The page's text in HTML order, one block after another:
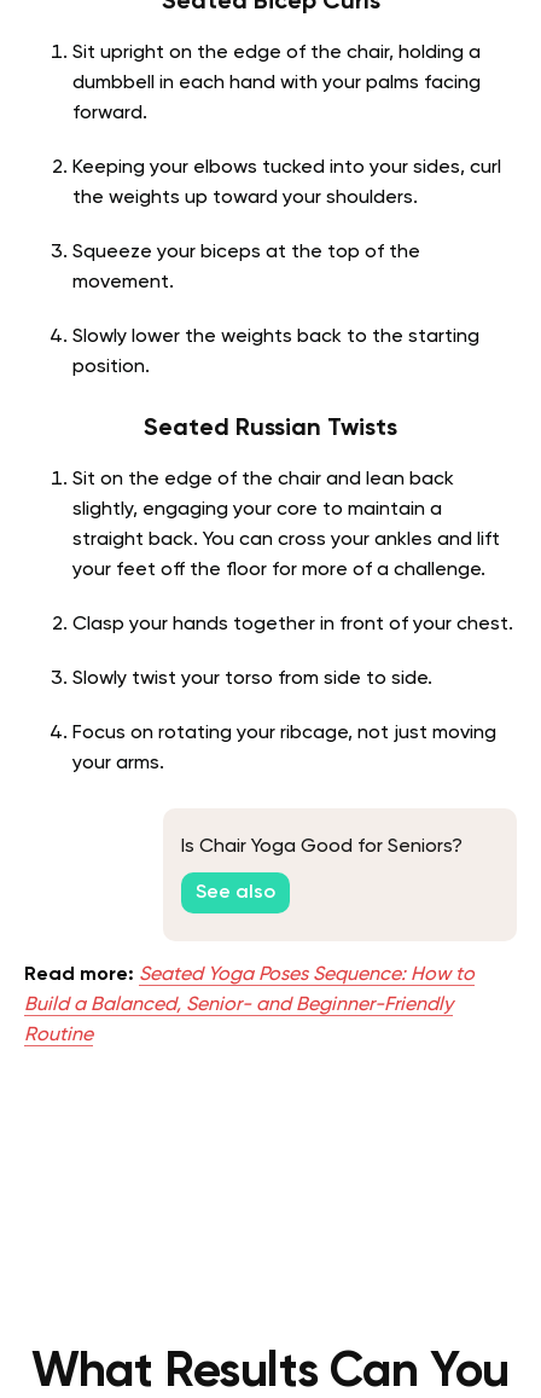
Sit upright on the edge of the chair, holding a
dumbbell in each hand with your palms facing
forward.
Keeping your elbows tucked into your sides, curl
the weights up toward your shoulders.
Squeeze your biceps at the top of the
movement.
Slowly lower the weights back to the starting
position.
Seated Russian Twists
Sit on the edge of the chair and lean back
slightly, engaging your core to maintain a
straight back. You can cross your ankles and lift
your feet off the floor for more of a challenge.
Clasp your hands together in front of your chest.
Slowly twist your torso from side to side.
Focus on rotating your ribcage, not just moving
your arms.
Is Chair Yoga Good for Seniors?
See also
Read more: Seated Yoga Poses Sequence: How to
Build a Balanced, Senior- and Beginner-Friendly
Routine
What Results Can You